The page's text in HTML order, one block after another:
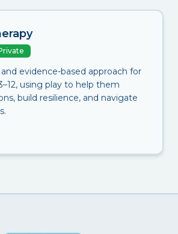
and evidence-based approach for
using play to help them
build resilience, and navigate